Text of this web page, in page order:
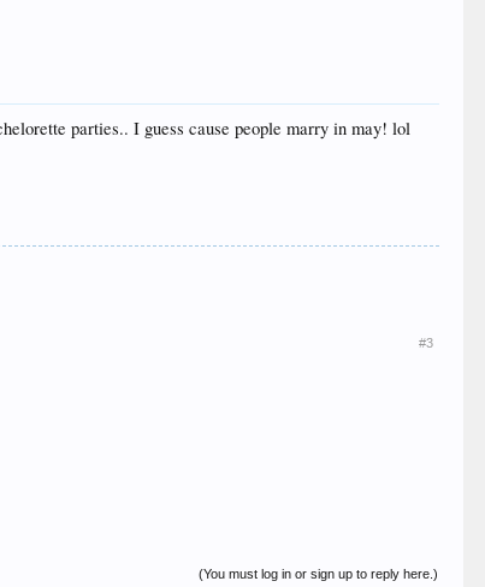
parties.. I guess cause people marry in may! lol
#3
(You must log in or sign up to reply here.)